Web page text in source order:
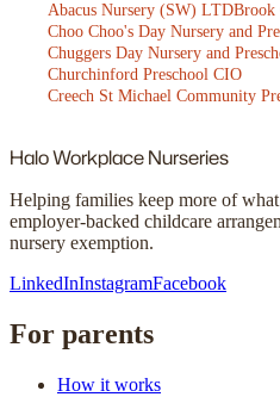
Abacus Nursery (SW) LTDBrook
Choo Choo's Day Nursery and
Chuggers Day Nursery and
Churchinford Preschool CIO
Creech St Michael Community
HaloWorkplace Nurseries
Helping families keep more of
employer-backed childcare
nursery exemption.
LinkedInInstagramFacebook
For parents
How it works